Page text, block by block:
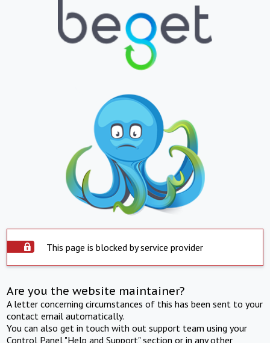
This page is blocked by service provider
Are you the website maintainer?
A letter concerning circumstances of this has been sent to your
contact email automatically.
You can also get in touch with out support team using your
Control Panel "Help and Support" section or in any other